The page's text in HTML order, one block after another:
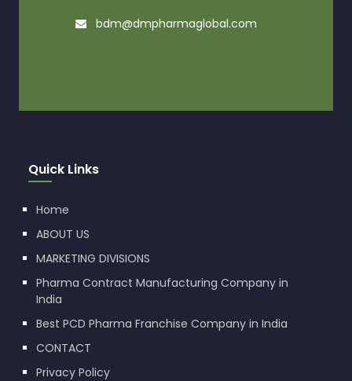
bdm@dmpharmaglobal.com
Quick Links
Home
ABOUT US
MARKETING DIVISIONS
Pharma Contract Manufacturing Company in
India
Best PCD Pharma Franchise Company in India
CONTACT
Privacy Policy